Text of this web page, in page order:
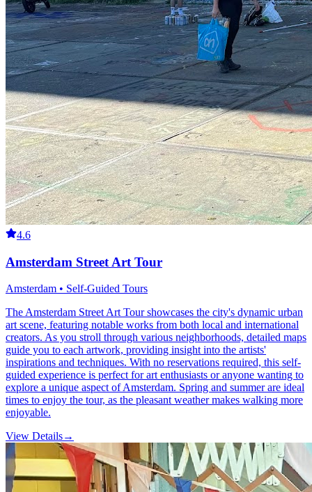
4.6
Amsterdam Street Art Tour
Amsterdam • Self-Guided Tours
The Amsterdam Street Art Tour showcases the city's dynamic urban
art scene, featuring notable works from both local and international
creators. As you stroll through various neighborhoods, detailed maps
guide you to each artwork, providing insight into the artists'
inspirations and techniques. With no reservations required, this self-
guided experience is perfect for art enthusiasts or anyone wanting to
explore a unique aspect of Amsterdam. Spring and summer are ideal
times to enjoy the tour, as the pleasant weather makes walking more
enjoyable.
View Details→